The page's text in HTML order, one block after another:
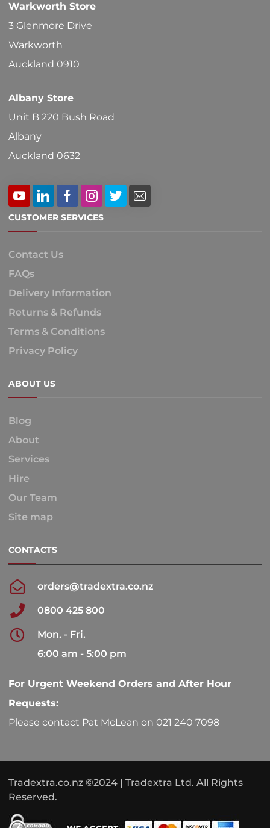
Warkworth Store
3 Glenmore Drive
Warkworth
Auckland 0910
Albany Store
Unit B 220 Bush Road
Albany
Auckland 0632
CUSTOMER SERVICES
Contact Us
FAQs
Delivery Information
Returns & Refunds
Terms & Conditions
Privacy Policy
ABOUT US
Blog
About
Services
Hire
Our Team
Site map
CONTACTS
orders@tradextra.co.nz
0800 425 800
Mon. - Fri.
6:00 am - 5:00 pm
For Urgent Weekend Orders and After Hour
Requests:
Please contact Pat McLean on 021 240 7098
Tradextra.co.nz ©2024 | Tradextra Ltd. All Rights
Reserved.